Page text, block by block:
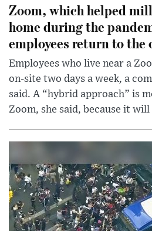
Zoom, which helped
home during the
employees return to the
Employees who live near a
on-site two days a week, a
said. A “hybrid approach” is
Zoom, she said, because it will